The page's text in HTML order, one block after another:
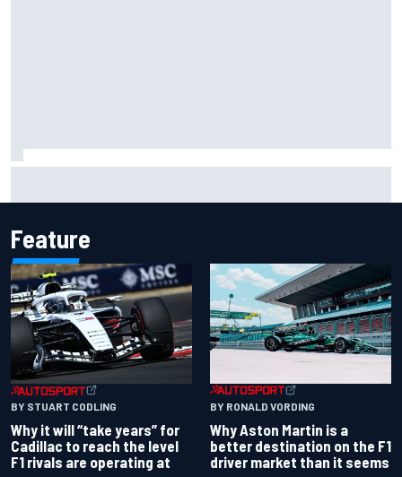
Feature
BY STUART CODLING
Why it will “take years” for
Cadillac to reach the level
F1 rivals are operating at
BY RONALD VORDING
Why Aston Martin is a
better destination on the F1
driver market than it seems